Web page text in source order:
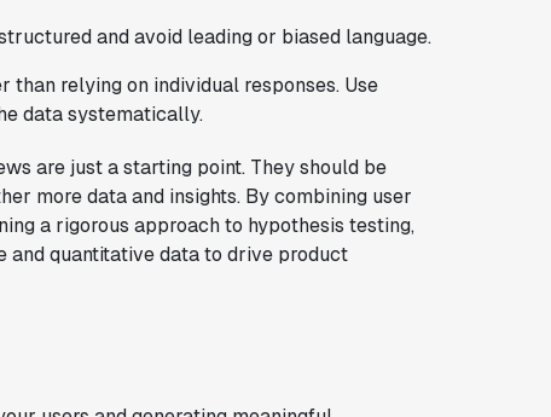
and avoid leading or biased language.
than relying on individual responses. Use
data systematically.
are just a starting point. They should be
more data and insights. By combining user
a rigorous approach to hypothesis testing,
quantitative data to drive product